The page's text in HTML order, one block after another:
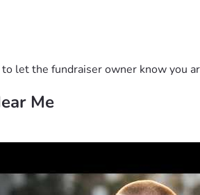
ruled these testimonies
are overruled, but your rights are
of Interest
interview: Wrong man convicted for
John Carey.
let the fundraiser owner know you
Me